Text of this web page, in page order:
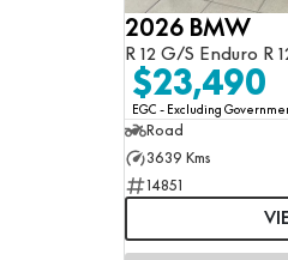
2026 BMW
R 12 G/S Enduro R
$23,490
EGC - Excluding
Road
3639 Kms
14851